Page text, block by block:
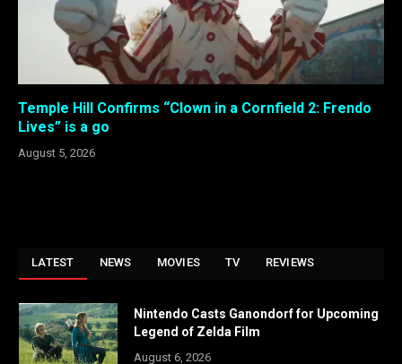
Temple Hill Confirms “Clown in a Cornfield 2: Frendo
Lives” is a go
August 5, 2026
LATEST NEWS MOVIES TV REVIEWS
Nintendo Casts Ganondorf for Upcoming
Legend of Zelda Film
August 6, 2026